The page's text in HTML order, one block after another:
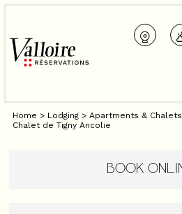
Home > Lodging > Apartments & Chalets
Chalet de Tigny Ancolie
BOOK